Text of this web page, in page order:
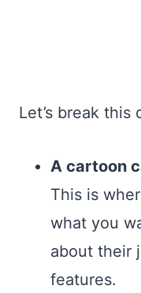
Let’s break this
A cartoon
This is
what you
about their
features.